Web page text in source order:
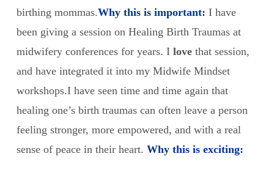
birthing mommas.Why this is important: I have
been giving a session on Healing Birth Traumas at
midwifery conferences for years. I love that session,
and have integrated it into my Midwife Mindset
workshops.I have seen time and time again that
healing one’s birth traumas can often leave a person
feeling stronger, more empowered, and with a real
sense of peace in their heart. Why this is exciting: